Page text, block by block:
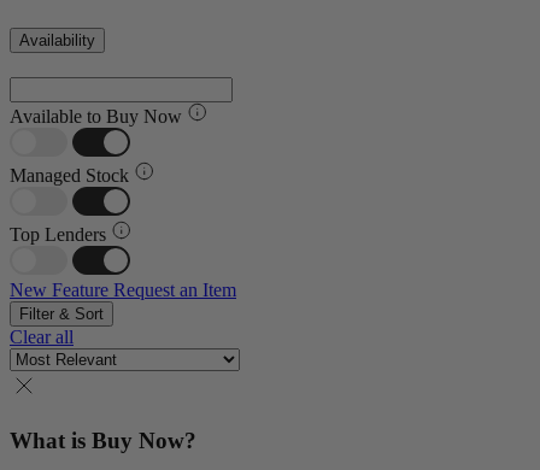
Availability
Available to Buy Now
Managed Stock
Top Lenders
New Feature Request an Item
Filter & Sort
Clear all
What is Buy Now?